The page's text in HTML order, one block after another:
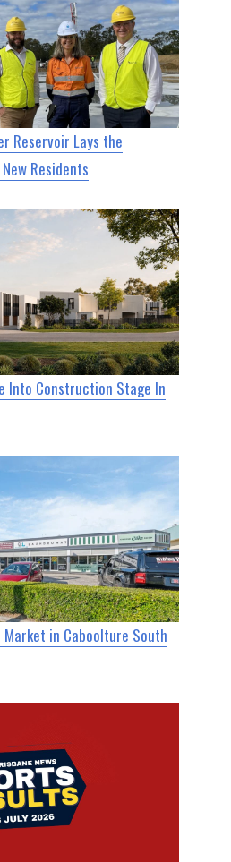
Reservoir Lays the
Residents
Into Construction Stage In
in Caboolture South